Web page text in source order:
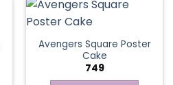
the
page
Avengers Square Poster
Cake
749